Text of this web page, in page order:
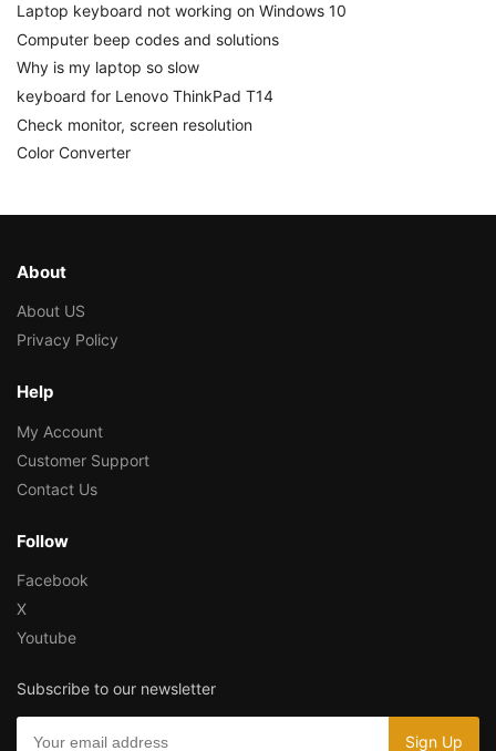
Laptop keyboard not working on Windows 10
Computer beep codes and solutions
Why is my laptop so slow
keyboard for Lenovo ThinkPad T14
Check monitor, screen resolution
Color Converter
About
About US
Privacy Policy
Help
My Account
Customer Support
Contact Us
Follow
Facebook
X
Youtube
Subscribe to our newsletter